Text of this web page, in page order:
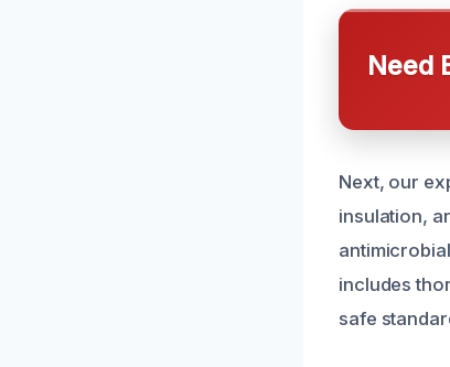
Need
Next, our
insulation,
includes
safe